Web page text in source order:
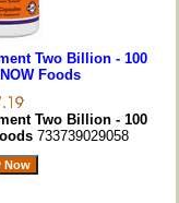
Two Billion - 100
Foods
Two Billion - 100
733739029058